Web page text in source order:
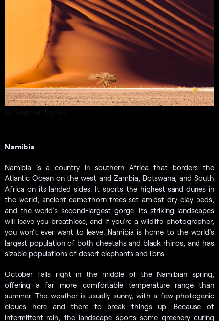
Namibia
Namibia is a country in southern Africa that borders the
Atlantic Ocean on the west and Zambia, Botswana, and South
Africa on its landed sides. It sports the highest sand dunes in
the world, ancient camelthorn trees set amidst dry clay beds,
and the world’s second-largest gorge. Its striking landscapes
will leave you breathless, and if you’re a wildlife photographer,
you won’t ever want to leave. Namibia is home to the world’s
largest population of both cheetahs and black rhinos, and has
sizable populations of desert elephants and lions.
October falls right in the middle of the Namibian spring,
offering a far more comfortable temperature range than
summer. The weather is usually sunny, with a few photogenic
clouds here and there to break things up. Because of
intermittent rain, the landscape sports some greenery during